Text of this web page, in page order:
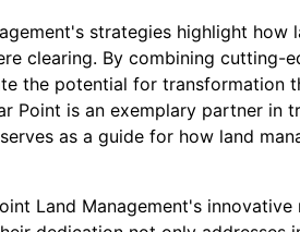
strategies highlight
clearing. By combining
the potential for transformation
Point is an exemplary partner
as a guide for how land
Land Management's